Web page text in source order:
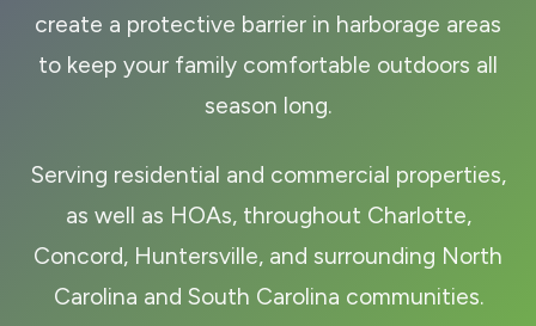
create a protective barrier in harborage areas
to keep your family comfortable outdoors all
season long.
Serving residential and commercial properties,
as well as HOAs, throughout Charlotte,
Concord, Huntersville, and surrounding North
Carolina and South Carolina communities.